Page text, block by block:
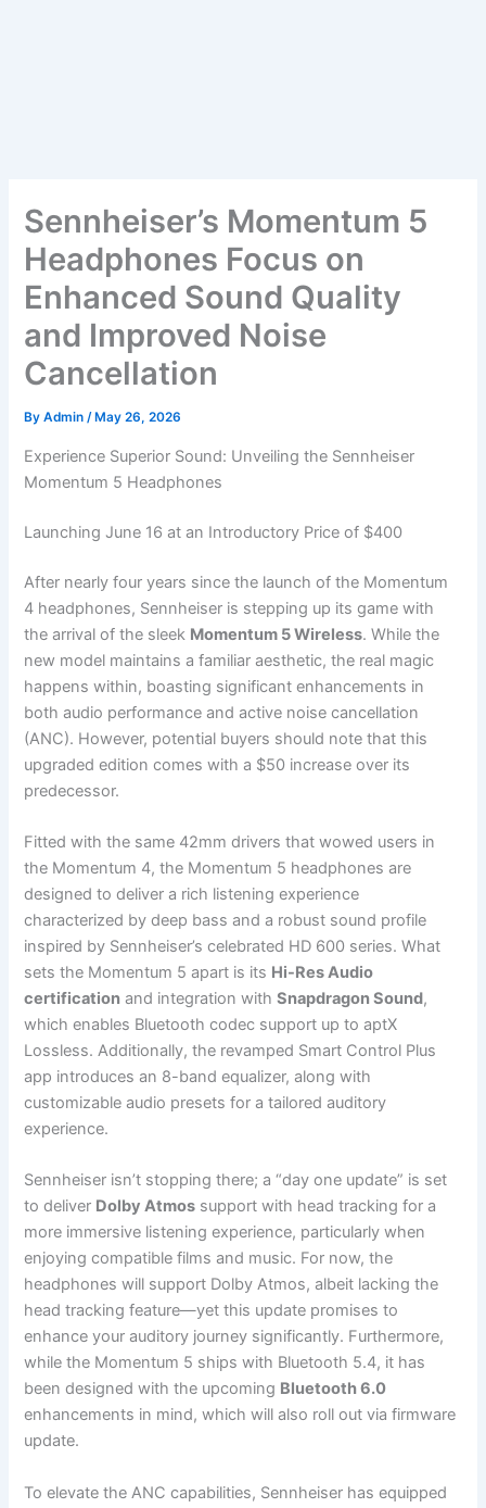
Sennheiser’s Momentum 5
Headphones Focus on
Enhanced Sound Quality
and Improved Noise
Cancellation
ByAdmin/ May 26, 2026
Experience Superior Sound: Unveiling the Sennheiser
Momentum 5 Headphones
Launching June 16 at an Introductory Price of $400
After nearly four years since the launch of the Momentum
4 headphones, Sennheiser is stepping up its game with
the arrival of the sleek Momentum 5 Wireless. While the
new model maintains a familiar aesthetic, the real magic
happens within, boasting significant enhancements in
both audio performance and active noise cancellation
(ANC). However, potential buyers should note that this
upgraded edition comes with a $50 increase over its
predecessor.
Fitted with the same 42mm drivers that wowed users in
the Momentum 4, the Momentum 5 headphones are
designed to deliver a rich listening experience
characterized by deep bass and a robust sound profile
inspired by Sennheiser’s celebrated HD 600 series. What
sets the Momentum 5 apart is its Hi-Res Audio
certification and integration withSnapdragon Sound,
which enables Bluetooth codec support up to aptX
Lossless. Additionally, the revamped Smart Control Plus
app introduces an 8-band equalizer, along with
customizable audio presets for a tailored auditory
experience.
Sennheiser isn’t stopping there; a “day one update” is set
to deliver Dolby Atmos support with head tracking for a
more immersive listening experience, particularly when
enjoying compatible films and music. For now, the
headphones will support Dolby Atmos, albeit lacking the
head tracking feature—yet this update promises to
enhance your auditory journey significantly. Furthermore,
while the Momentum 5 ships with Bluetooth 5.4, it has
been designed with the upcoming Bluetooth 6.0
enhancements in mind, which will also roll out via firmware
update.
To elevate the ANC capabilities, Sennheiser has equipped